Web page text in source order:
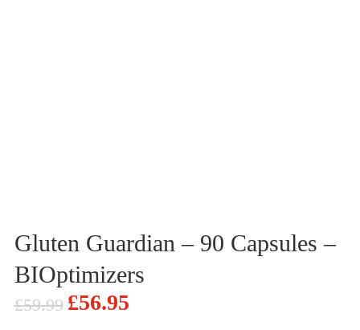
Gluten Guardian – 90 Capsules –
BIOptimizers
£59.99 £56.95